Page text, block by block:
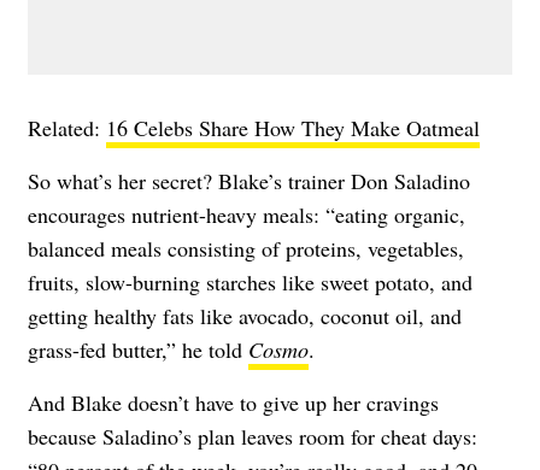
Related: 16 Celebs Share How They Make Oatmeal
So what’s her secret? Blake’s trainer Don Saladino
encourages nutrient-heavy meals: “​​eating organic,
balanced meals consisting of proteins, vegetables,
fruits, slow-burning starches like sweet potato, and
getting healthy fats like avocado, coconut oil, and
grass-fed butter,” he told Cosmo.
And Blake doesn’t have to give up her cravings
because Saladino’s plan leaves room for cheat days: